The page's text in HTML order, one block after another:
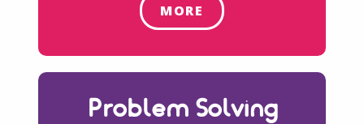
MORE
Problem Solving